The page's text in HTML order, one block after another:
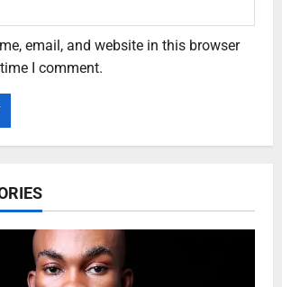
email, and website in this browser
I comment.